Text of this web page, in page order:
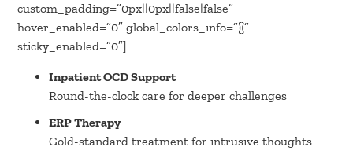
custom_padding=”0px||0px||false|false”
hover_enabled=”0″ global_colors_info=”{}”
sticky_enabled=”0″]
Inpatient OCD Support
Round-the-clock care for deeper challenges
ERP Therapy
Gold-standard treatment for intrusive thoughts